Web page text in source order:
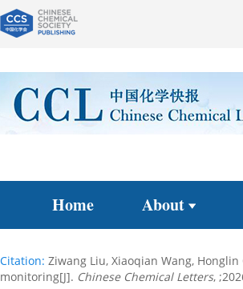
Home About
Citation: Ziwang Liu, Xiaoqian Wang,
monitoring[J]. Chinese Chemical Letters,